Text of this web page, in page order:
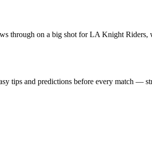
through on a big shot for LA Knight
tips and predictions before every match —